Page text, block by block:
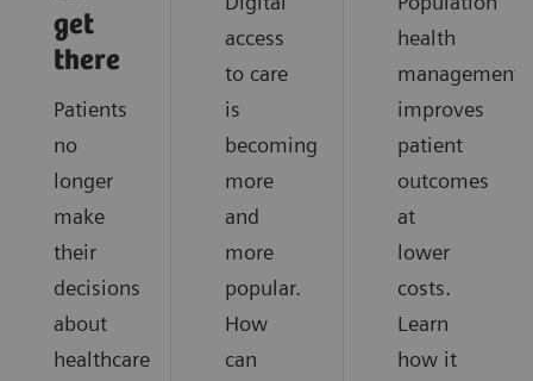
get
there
Patients
no
longer
make
their
decisions
about
healthcare
access
to care
is
becoming
more
and
more
popular.
How
can
health
management
improves
patient
outcomes
at
lower
costs.
Learn
how it